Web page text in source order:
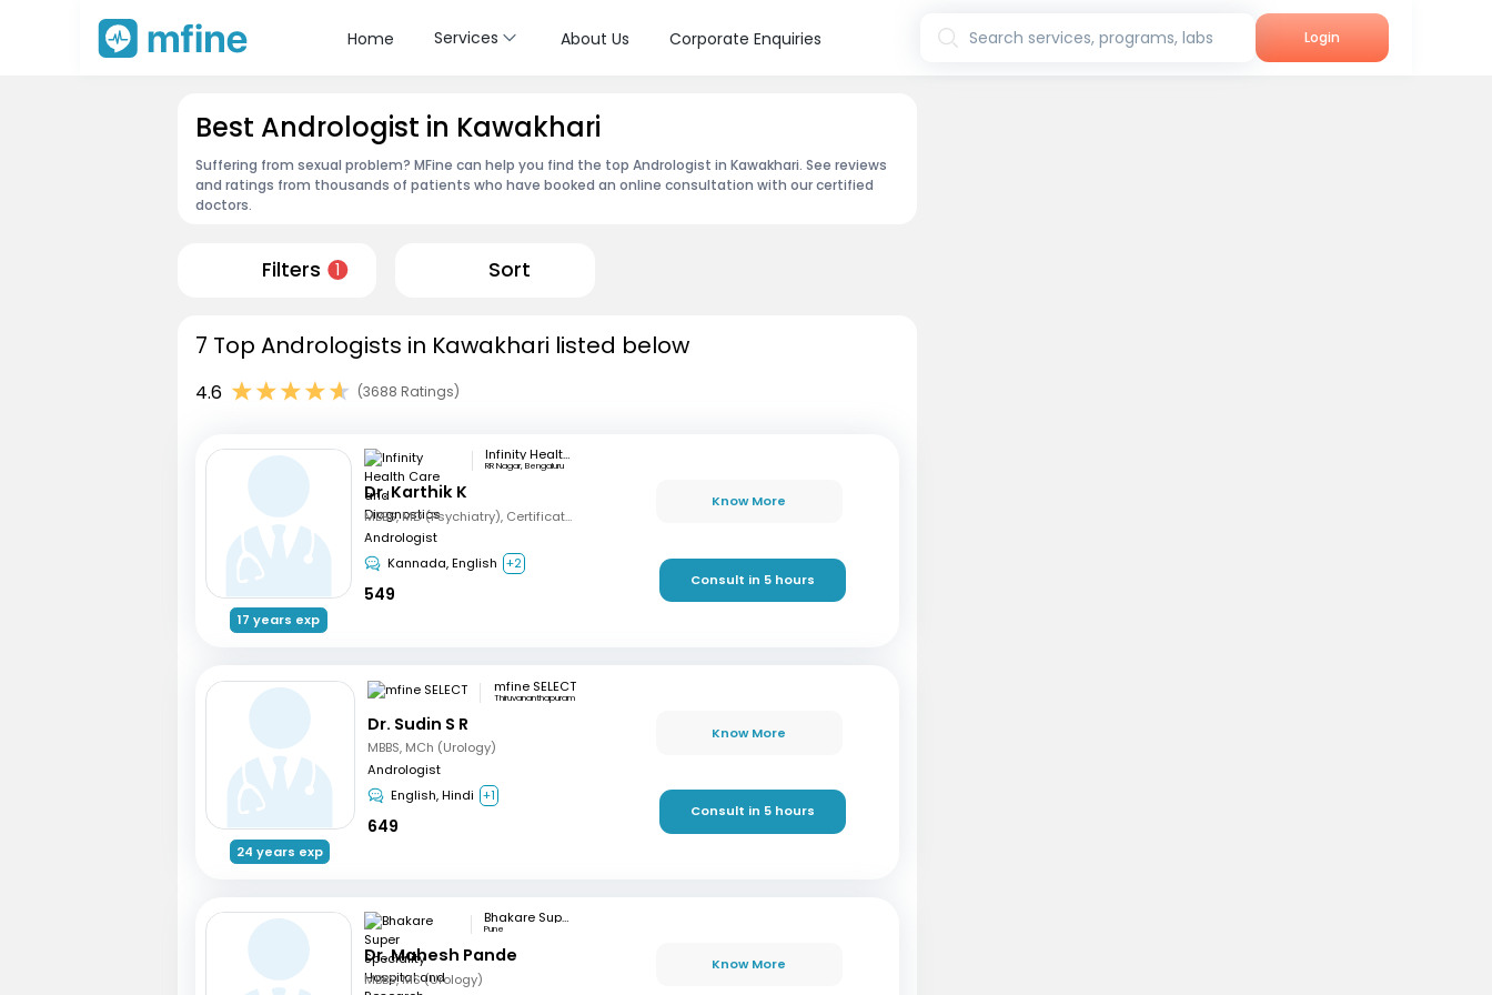
Home Services About Us Corporate Enquiries Search services, programs, labs Login
Best Andrologist in Kawakhari
Suffering from sexual problem? MFine can help you find the top Andrologist in Kawakhari. See reviews
and ratings from thousands of patients who have booked an online consultation with our certified
doctors.
Filters 1 Sort
7 Top Andrologists in Kawakhari listed below
4.6 (3688 Ratings)
17 years exp
Infinity Health Care and Diagnostics
RR Nagar, Bengaluru
Dr. Karthik K
MBBS, MD (Psychiatry), Certification in Sexual Health and Andrology
Andrologist
Kannada, English +2
549
Know More
Consult in 5 hours
24 years exp
mfine SELECT
Thiruvananthapuram
Dr. Sudin S R
MBBS, MCh (Urology)
Andrologist
English, Hindi +1
649
Know More
Consult in 5 hours
Bhakare Super Speciality Hospital and Research Institute
Pune
Dr. Mahesh Pande
MBBS, MS (Urology)
Know More